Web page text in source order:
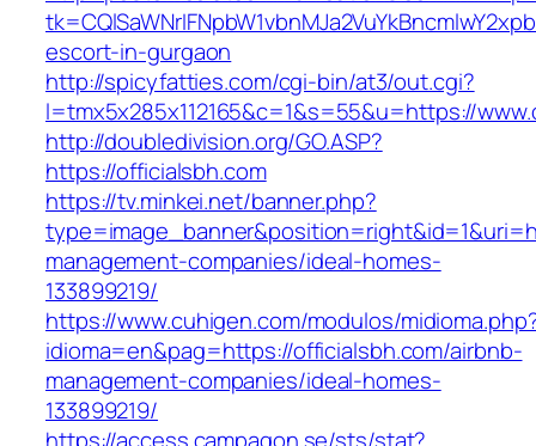
escort-in-gurgaon
http://spicyfatties.com/cgi-bin/at3/out.cgi?
l=tmx5x285x112165&c=1&s=55&u=https://
http://doubledivision.org/GO.ASP?
https://officialsbh.com
https://tv.minkei.net/banner.php?
management-companies/ideal-homes-
133899219/
https://www.cuhigen.com/modulos/
idioma=en&pag=https://officialsbh.com/airbnb-
management-companies/ideal-homes-
133899219/